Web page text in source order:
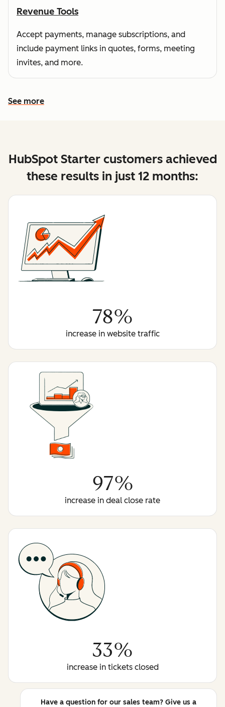
Revenue Tools
Accept payments, manage subscriptions, and
include payment links in quotes, forms, meeting
invites, and more.
See more
See more features
HubSpot Starter customers achieved
these results in just 12 months:
78%
increase in website traffic
97%
increase in deal close rate
33%
increase in tickets closed
Have a question for our sales team? Give us a